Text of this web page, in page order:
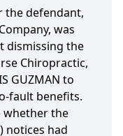
the defendant,
was
dismissing the
Chiropractic,
GUZMAN to
fault benefits.
whether the
notices had